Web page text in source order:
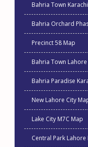
Bahria Town
Bahria Orchard
Precinct 58 Map
Bahria Town
Bahria Paradise
New Lahore City
Lake City M7C Map
Central Park Lahore